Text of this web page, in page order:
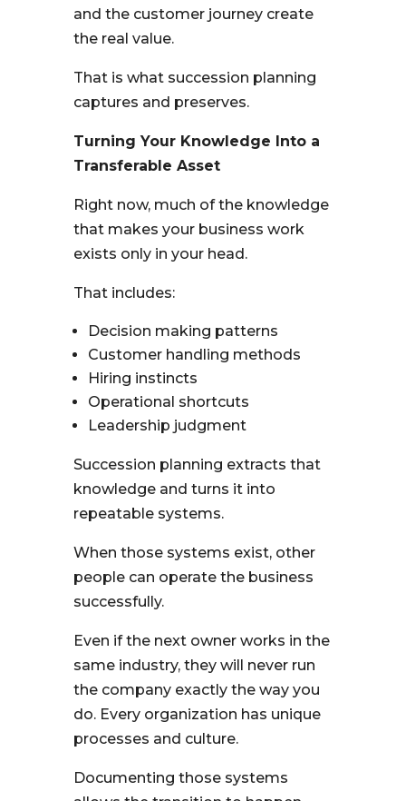
and the customer journey create
the real value.
That is what succession planning
captures and preserves.
Turning Your Knowledge Into a
Transferable Asset
Right now, much of the knowledge
that makes your business work
exists only in your head.
That includes:
Decision making patterns
Customer handling methods
Hiring instincts
Operational shortcuts
Leadership judgment
Succession planning extracts that
knowledge and turns it into
repeatable systems.
When those systems exist, other
people can operate the business
successfully.
Even if the next owner works in the
same industry, they will never run
the company exactly the way you
do. Every organization has unique
processes and culture.
Documenting those systems